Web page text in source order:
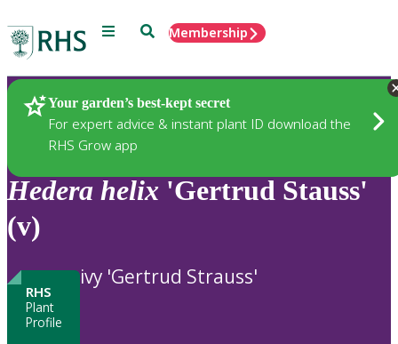
Menu SearchMembership
Your garden’s best-kept secret
For expert advice & instant plant ID download the
RHS Grow app
Plants
Hedera helix 'Gertrud Stauss'
(v)
RHS
Plant
Profile
ivy 'Gertrud Strauss'